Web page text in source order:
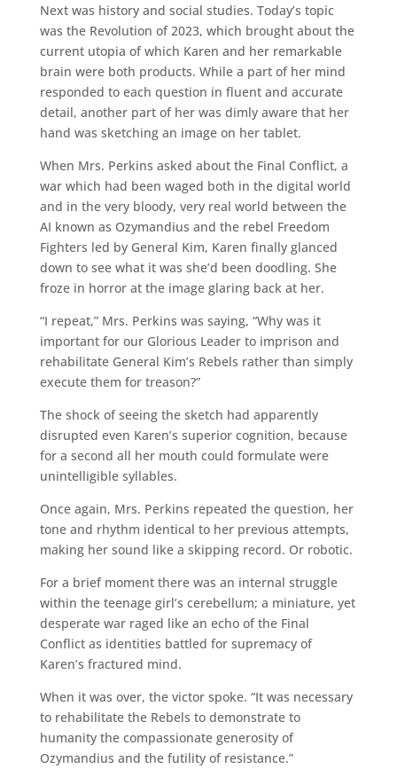
Next was history and social studies. Today’s topic
was the Revolution of 2023, which brought about the
current utopia of which Karen and her remarkable
brain were both products. While a part of her mind
responded to each question in fluent and accurate
detail, another part of her was dimly aware that her
hand was sketching an image on her tablet.
When Mrs. Perkins asked about the Final Conflict, a
war which had been waged both in the digital world
and in the very bloody, very real world between the
AI known as Ozymandius and the rebel Freedom
Fighters led by General Kim, Karen finally glanced
down to see what it was she’d been doodling. She
froze in horror at the image glaring back at her.
“I repeat,” Mrs. Perkins was saying, “Why was it
important for our Glorious Leader to imprison and
rehabilitate General Kim’s Rebels rather than simply
execute them for treason?”
The shock of seeing the sketch had apparently
disrupted even Karen’s superior cognition, because
for a second all her mouth could formulate were
unintelligible syllables.
Once again, Mrs. Perkins repeated the question, her
tone and rhythm identical to her previous attempts,
making her sound like a skipping record. Or robotic.
For a brief moment there was an internal struggle
within the teenage girl’s cerebellum; a miniature, yet
desperate war raged like an echo of the Final
Conflict as identities battled for supremacy of
Karen’s fractured mind.
When it was over, the victor spoke. “It was necessary
to rehabilitate the Rebels to demonstrate to
humanity the compassionate generosity of
Ozymandius and the futility of resistance.”